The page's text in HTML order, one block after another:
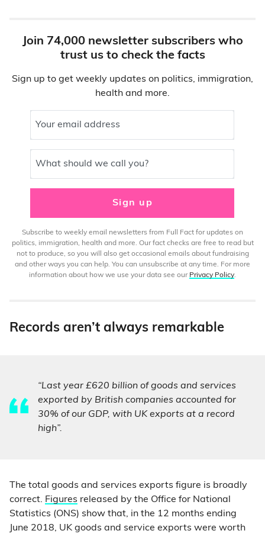
Join 74,000 newsletter subscribers who
trust us to check the facts
Sign up to get weekly updates on politics, immigration,
health and more.
Your email address
What should we call you?
Sign up
Subscribe to weekly email newsletters from Full Fact for updates on
politics, immigration, health and more. Our fact checks are free to read but
not to produce, so you will also get occasional emails about fundraising
and other ways you can help. You can unsubscribe at any time. For more
information about how we use your data see our Privacy Policy.
Records aren’t always remarkable
“Last year £620 billion of goods and services
exported by British companies accounted for
30% of our GDP, with UK exports at a record
high”.
The total goods and services exports figure is broadly
correct. Figures released by the Office for National
Statistics (ONS) show that, in the 12 months ending
June 2018, UK goods and service exports were worth